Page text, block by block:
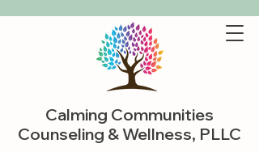
Calming Communities
Counseling & Wellness, PLLC